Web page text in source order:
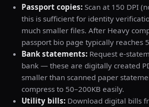
Passport copies: Scan at 150 DPI
this is sufficient for identity
much smaller files. After Heavy
passport bio page typically reaches
Bank statements: Request e-
bank — these are digitally created
smaller than scanned paper
compress to 50–200KB easily.
Utility bills: Download digital bills